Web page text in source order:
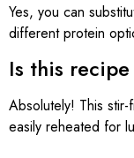
Yes, you can
different protein
Is this
Absolutely! This
easily reheated for